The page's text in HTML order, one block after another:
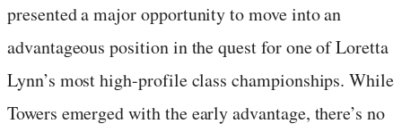
presented a major opportunity to move into an
advantageous position in the quest for one of Loretta
Lynn’s most high-profile class championships. While
Towers emerged with the early advantage, there’s no